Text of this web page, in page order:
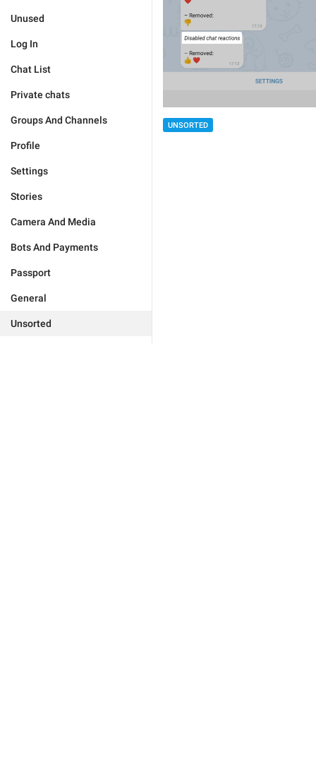
Unused
Log In
Chat List
Private chats
Groups And Channels
Profile
Settings
Stories
Camera And Media
Bots And Payments
Passport
General
Unsorted
UNSORTED